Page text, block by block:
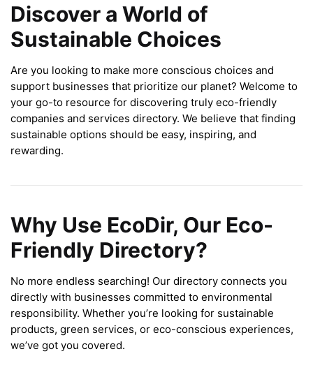
Discover a World of
Sustainable Choices
Are you looking to make more conscious choices and
support businesses that prioritize our planet? Welcome to
your go-to resource for discovering truly eco-friendly
companies and services directory. We believe that finding
sustainable options should be easy, inspiring, and
rewarding.
Why Use EcoDir, Our Eco-
Friendly Directory?
No more endless searching! Our directory connects you
directly with businesses committed to environmental
responsibility. Whether you’re looking for sustainable
products, green services, or eco-conscious experiences,
we’ve got you covered.